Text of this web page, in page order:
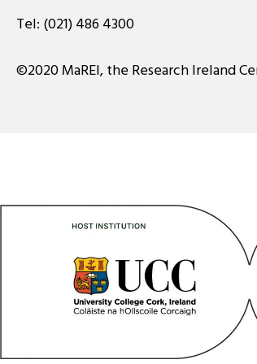
Tel: (021) 486 4300
©2020 MaREI, the Research Ireland